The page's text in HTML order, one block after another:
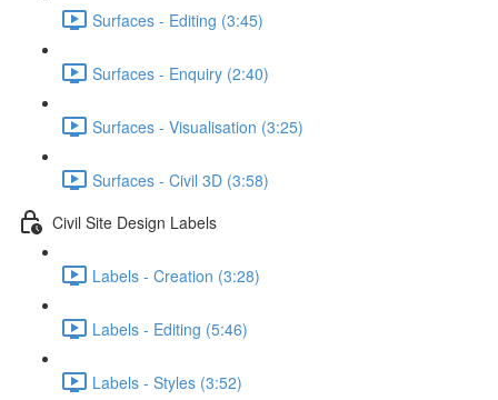
Surfaces - Editing (3:45)
Surfaces - Enquiry (2:40)
Surfaces - Visualisation (3:25)
Surfaces - Civil 3D (3:58)
Civil Site Design Labels
Labels - Creation (3:28)
Labels - Editing (5:46)
Labels - Styles (3:52)